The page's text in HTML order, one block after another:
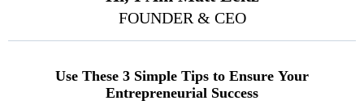
FOUNDER & CEO
Use These 3 Simple Tips to Ensure Your
Entrepreneurial Success